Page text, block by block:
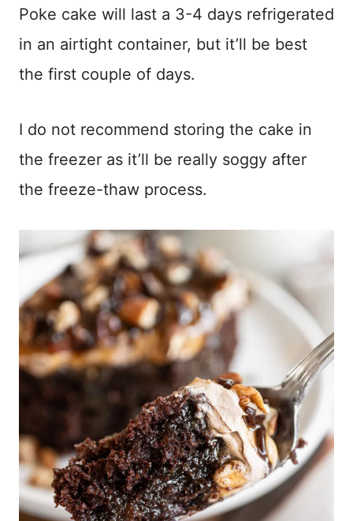
Poke cake will last a 3-4 days refrigerated
in an airtight container, but it’ll be best
the first couple of days.
I do not recommend storing the cake in
the freezer as it’ll be really soggy after
the freeze-thaw process.